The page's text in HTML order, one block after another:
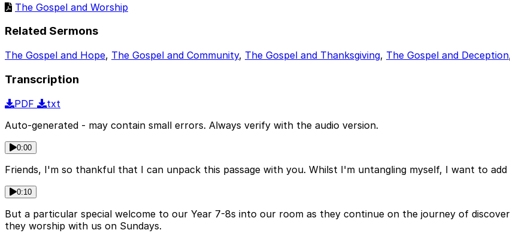
The Gospel and Worship
Related Sermons
The Gospel and Hope, The Gospel and Community, The Gospel and Thanksgiving, The Gospel and Deception
Transcription
PDF
txt
Auto-generated - may contain small errors. Always verify with the audio version.
0:00
Friends, I'm so thankful that I can unpack this passage with you. Whilst I'm untangling myself, I want to add
0:10
But a particular special welcome to our Year 7-8s into our room as they continue on the journey of
they worship with us on Sundays.